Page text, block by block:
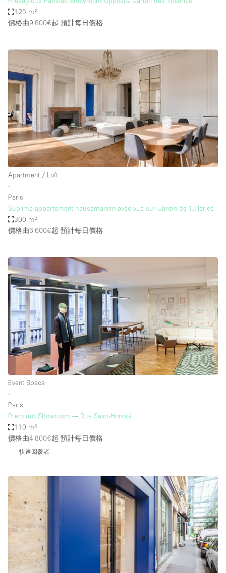
125 m²
價格由9.600€起 預計每日價格
Apartment / Loft
∙
Paris
Sublime appartement haussmanien avec vue sur Jardin de Tuileries
300 m²
價格由6.600€起 預計每日價格
Event Space
∙
Paris
Premium Showroom — Rue Saint-Honoré
110 m²
價格由4.800€起 預計每日價格
快速回覆者